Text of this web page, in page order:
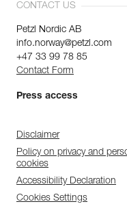
CONTACT US
Petzl Nordic AB
info.norway@petzl.com
+47 33 99 78 85
Contact Form
Press access
Disclaimer
Policy on privacy and
cookies
Accessibility Declaration
Cookies Settings